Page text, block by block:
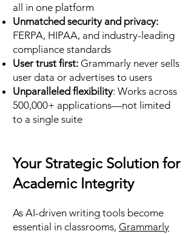
all in one platform
Unmatched security and privacy:
FERPA, HIPAA, and industry-leading
compliance standards
User trust first: Grammarly never sells
user data or advertises to users
Unparalleled flexibility: Works across
500,000+ applications—not limited
to a single suite
Your Strategic Solution for
Academic Integrity
As AI-driven writing tools become
essential in classrooms, Grammarly